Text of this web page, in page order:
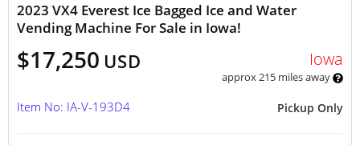
2023 VX4 Everest Ice Bagged Ice and Water
Vending Machine For Sale in Iowa!
$17,250 USD Iowa
approx 215 miles away
Pickup Only
Item No: IA-V-193D4